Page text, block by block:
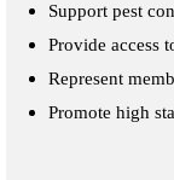
Support pest
Provide access
Represent
Promote high